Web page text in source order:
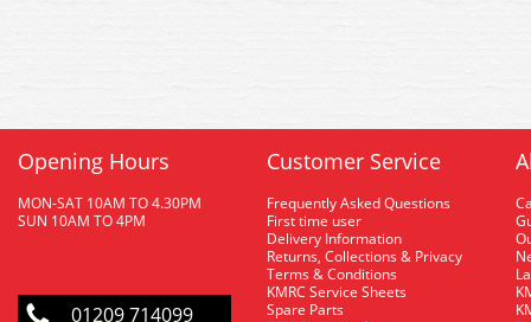
Opening Hours
MON-SAT 10AM TO 4.30PM
SUN 10AM TO 4PM
01209 714099
Customer Service
Frequently Asked Questions
First time user
Delivery Information
Returns, Collections & Privacy
Terms & Conditions
KMRC Service Sheets
Spare Parts